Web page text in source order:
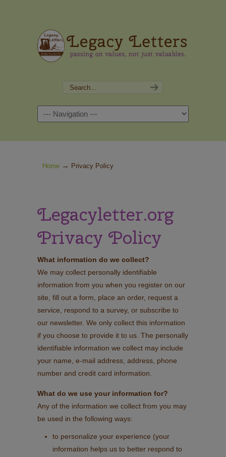
Navigation
Home → Privacy Policy
Legacyletter.org
Privacy Policy
What information do we collect?
We may collect personally identifiable
information from you when you register on our
site, fill out a form, place an order, request a
service, respond to a survey, or subscribe to
our newsletter. We only collect this information
if you choose to provide it to us. The personally
identifiable information we collect may include
your name, e-mail address, address, phone
number and credit card information.
What do we use your information for?
Any of the information we collect from you may
be used in the following ways:
to personalize your experience (your
information helps us to better respond to